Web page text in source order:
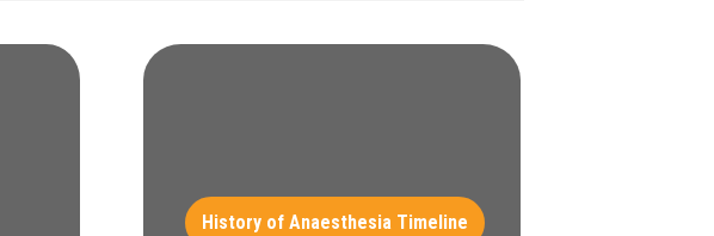
History of Anaesthesia Timeline​